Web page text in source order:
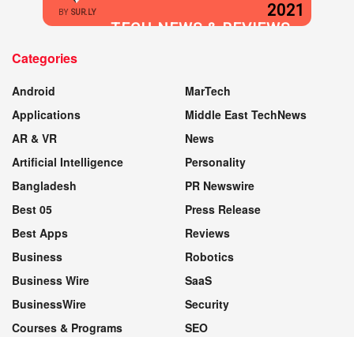
BY SUR.LY
TECH NEWS & REVIEWS
2021
Categories
Android
Applications
AR & VR
Artificial Intelligence
Bangladesh
Best 05
Best Apps
Business
Business Wire
BusinessWire
Courses & Programs
MarTech
Middle East TechNews
News
Personality
PR Newswire
Press Release
Reviews
Robotics
SaaS
Security
SEO